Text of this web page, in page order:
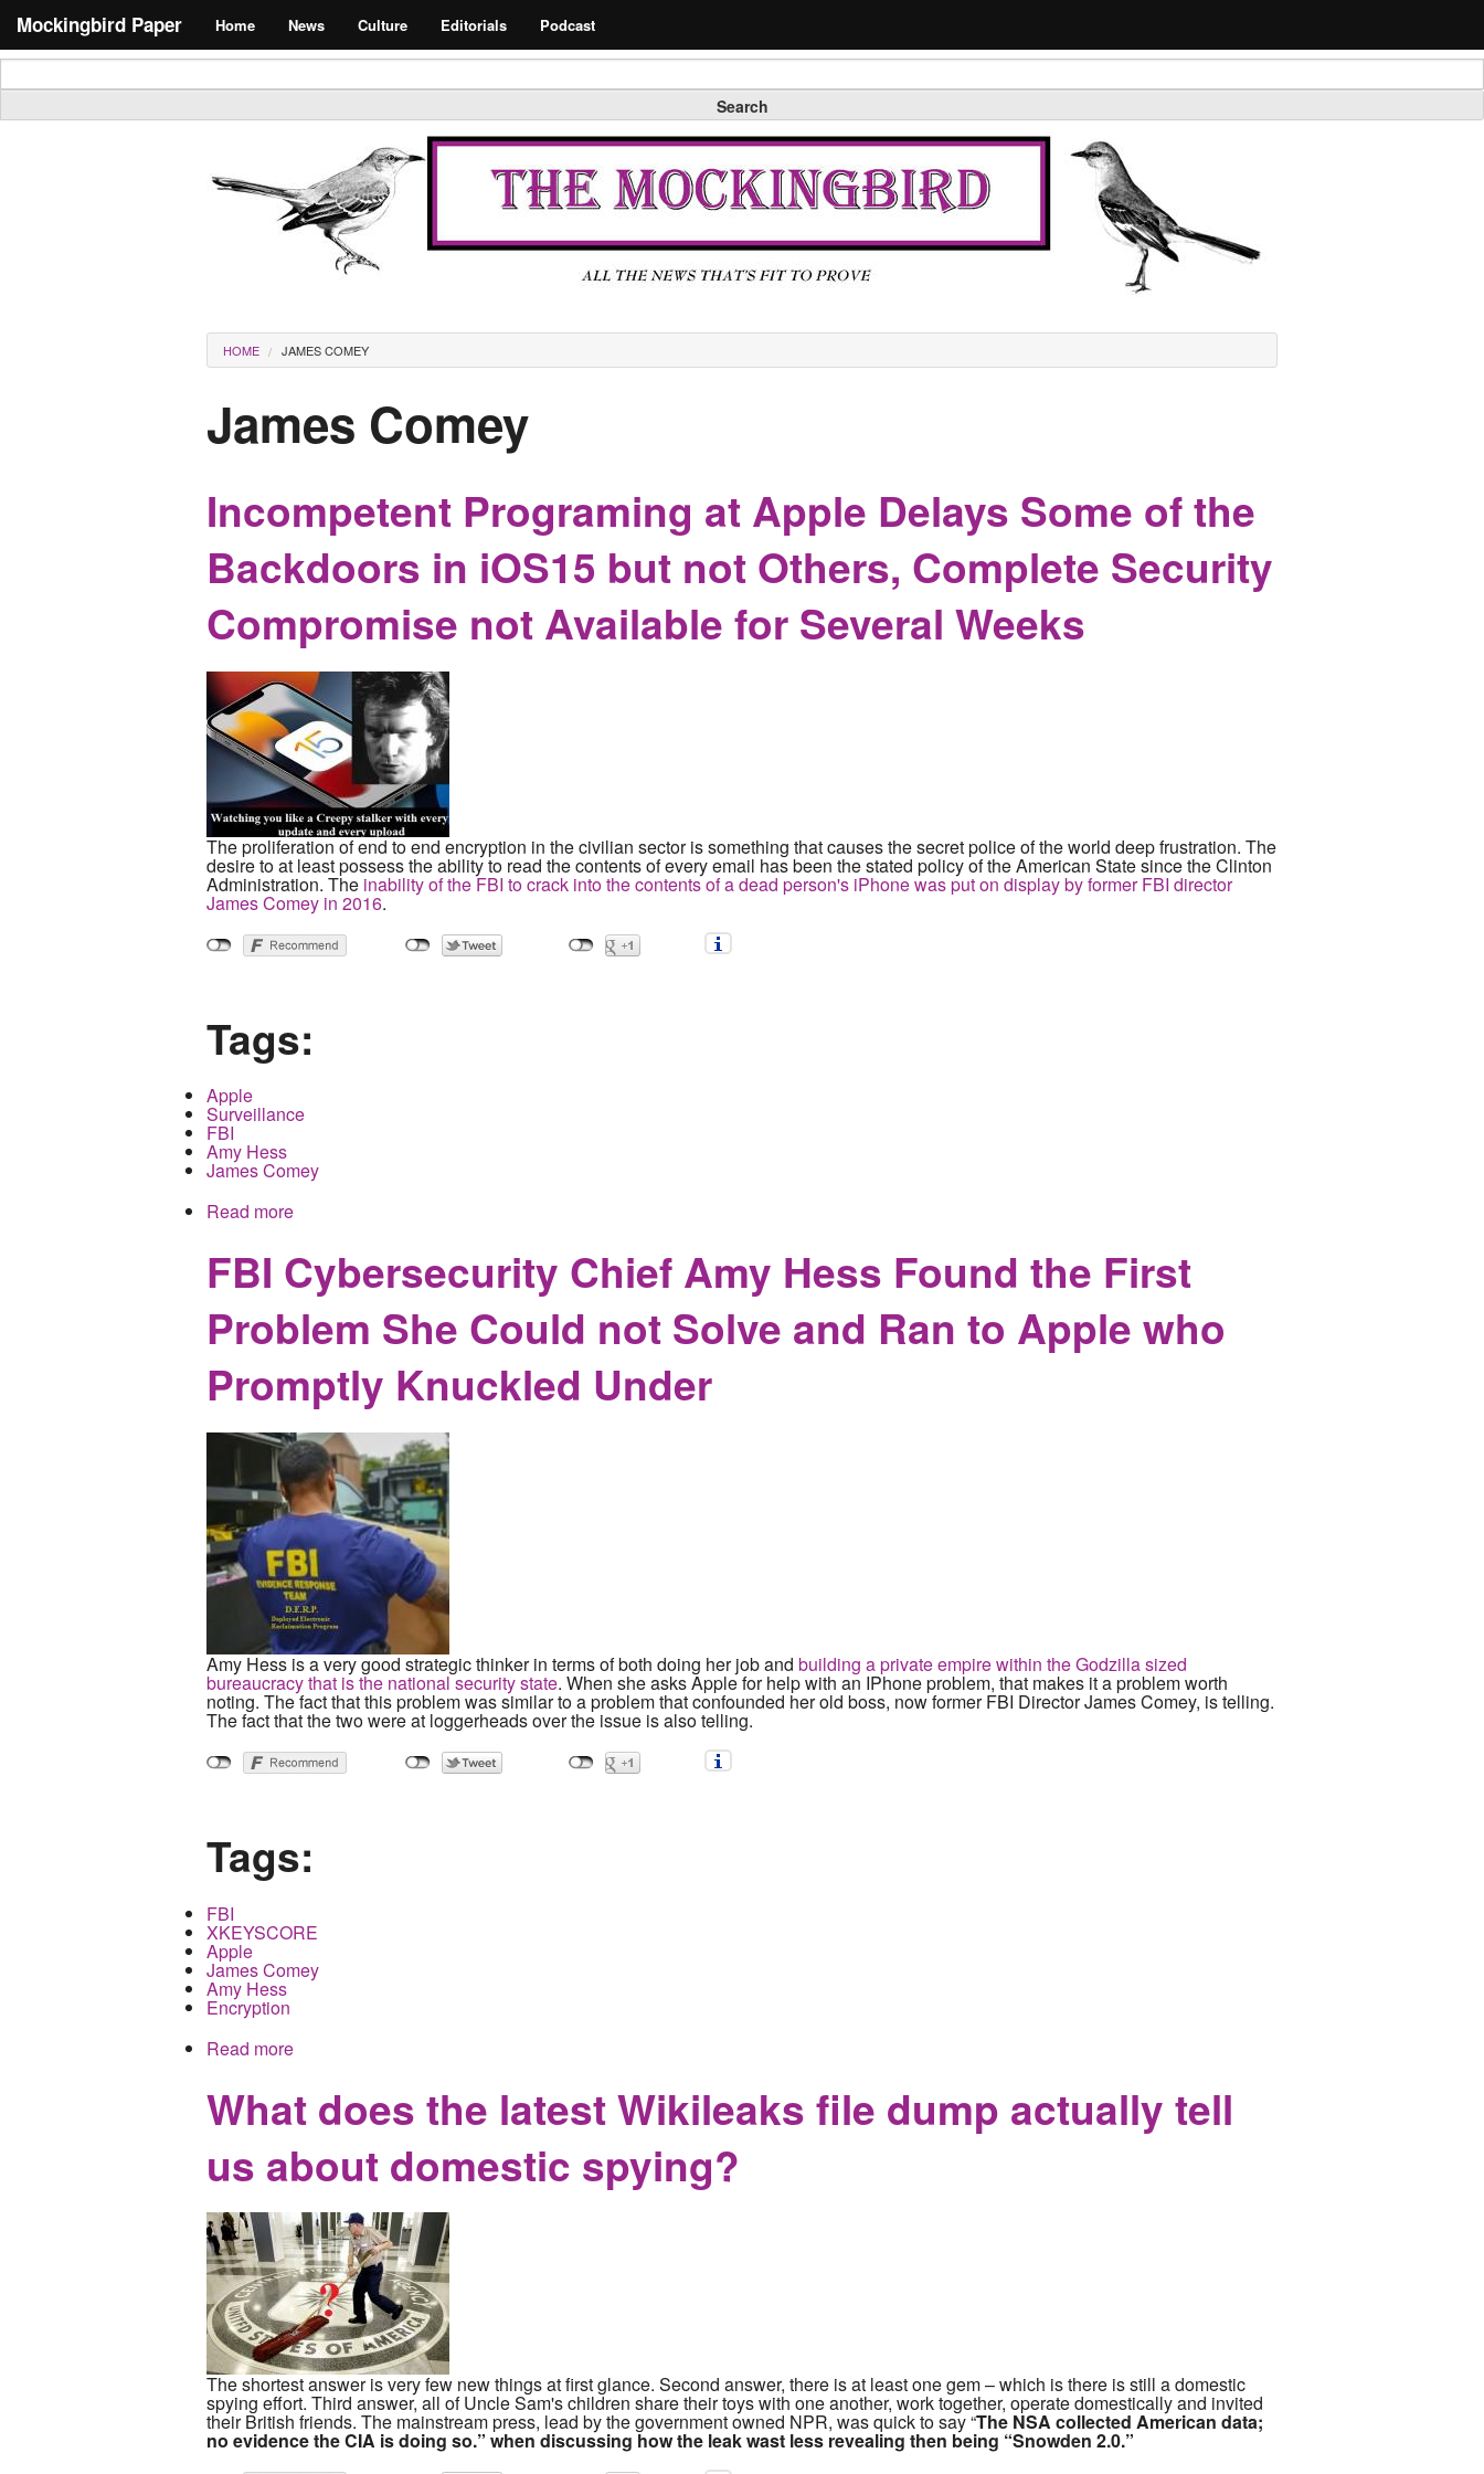
Mockingbird Paper Home News Culture Editorials Podcast
Search form
Search
Masthead
You are here
HOME JAMES COMEY
James Comey
Incompetent Programing at Apple Delays Some of the
Backdoors in iOS15 but not Others, Complete Security
Compromise not Available for Several Weeks
The proliferation of end to end encryption in the civilian sector is something that causes the secret police of the world deep frustration. The
desire to at least possess the ability to read the contents of every email has been the stated policy of the American State since the Clinton
Administration. The inability of the FBI to crack into the contents of a dead person's iPhone was put on display by former FBI director
James Comey in 2016.
Tags:
Apple
Surveillance
FBI
Amy Hess
James Comey
Read more
FBI Cybersecurity Chief Amy Hess Found the First
Problem She Could not Solve and Ran to Apple who
Promptly Knuckled Under
Amy Hess is a very good strategic thinker in terms of both doing her job and building a private empire within the Godzilla sized
bureaucracy that is the national security state. When she asks Apple for help with an IPhone problem, that makes it a problem worth
noting. The fact that this problem was similar to a problem that confounded her old boss, now former FBI Director James Comey, is telling.
The fact that the two were at loggerheads over the issue is also telling.
Tags:
FBI
XKEYSCORE
Apple
James Comey
Amy Hess
Encryption
Read more
What does the latest Wikileaks file dump actually tell
us about domestic spying?
The shortest answer is very few new things at first glance. Second answer, there is at least one gem – which is there is still a domestic
spying effort. Third answer, all of Uncle Sam's children share their toys with one another, work together, operate domestically and invited
their British friends. The mainstream press, lead by the government owned NPR, was quick to say “The NSA collected American data;
no evidence the CIA is doing so.” when discussing how the leak wast less revealing then being “Snowden 2.0.”